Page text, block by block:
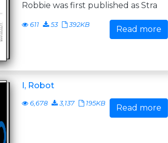
Robbie was first published as Stra
611 53 392KB Read more
I, Robot
6,678 3,137 195KB Read more